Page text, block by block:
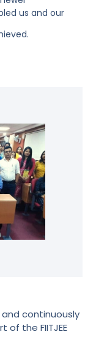
us and our
continuously
the FIITJEE